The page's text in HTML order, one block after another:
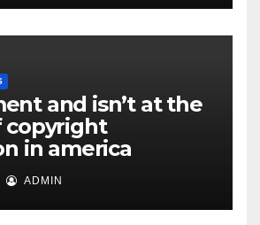
and isn’t at the
copyright
in america
ADMIN